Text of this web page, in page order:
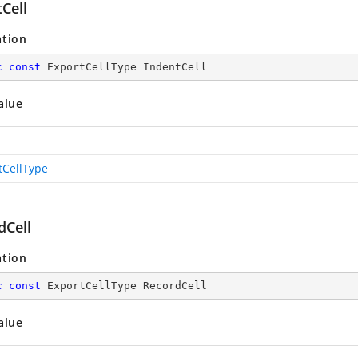
const ExportCellType IndentCell
const ExportCellType RecordCell